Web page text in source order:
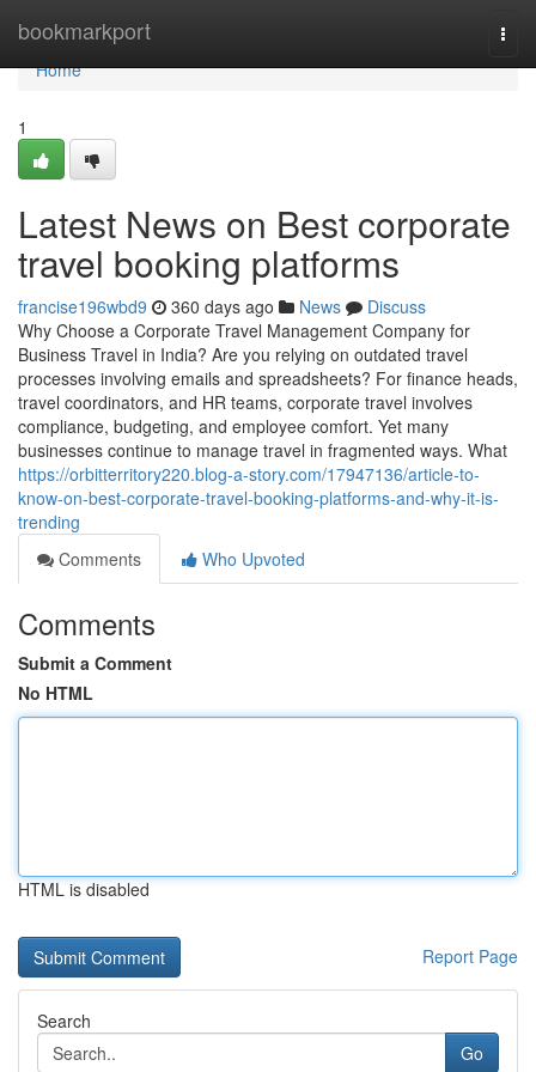
bookmarkport
Home
Home
1
Latest News on Best corporate
travel booking platforms
francise196wbd9 360 days ago News
Discuss
Why Choose a Corporate Travel Management Company for
Business Travel in India? Are you relying on outdated travel
processes involving emails and spreadsheets? For finance heads,
travel coordinators, and HR teams, corporate travel involves
compliance, budgeting, and employee comfort. Yet many
businesses continue to manage travel in fragmented ways. What
https://orbitterritory220.blog-a-story.com/17947136/article-to-
know-on-best-corporate-travel-booking-platforms-and-why-it-is-
trending
Comments
Who Upvoted
Comments
Submit a Comment
No HTML
HTML is disabled
Report Page
Search
Go